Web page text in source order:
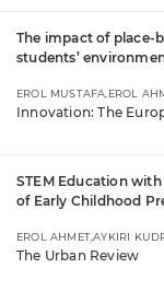
The impact of place-
students’
EROL MUSTAFA,EROL
Innovation: The
STEM Education
of Early Childhood
EROL AHMET,AYKIRI
The Urban Review